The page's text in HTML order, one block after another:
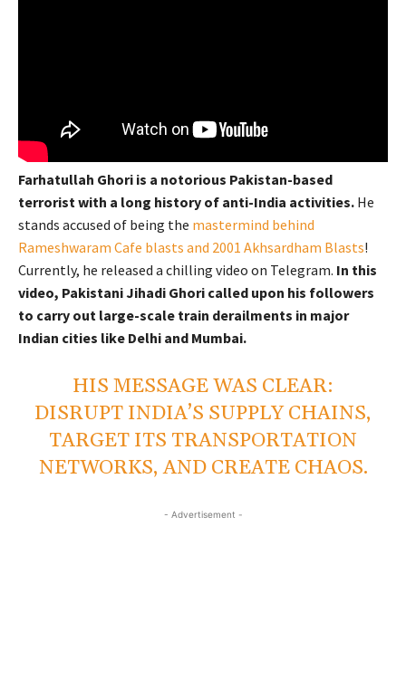
Farhatullah Ghori is a notorious Pakistan-based
terrorist with a long history of anti-India activities. He
stands accused of being the mastermind behind
Rameshwaram Cafe blasts and 2001 Akhsardham Blasts!
Currently, he released a chilling video on Telegram. In this
video, Pakistani Jihadi Ghori called upon his followers
to carry out large-scale train derailments in major
Indian cities like Delhi and Mumbai.
HIS MESSAGE WAS CLEAR:
DISRUPT INDIA’S SUPPLY CHAINS,
TARGET ITS TRANSPORTATION
NETWORKS, AND CREATE CHAOS.
- Advertisement -